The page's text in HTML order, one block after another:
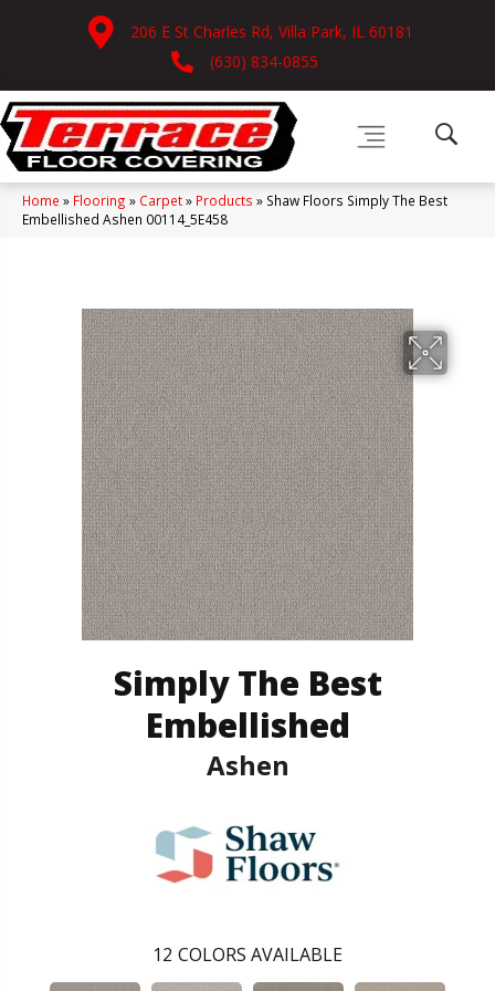
206 E St Charles Rd, Villa Park, IL 60181
(630) 834-0855
Home » Flooring » Carpet» Products » Shaw Floors Simply The Best
Embellished Ashen 00114_5E458
Simply The Best
Embellished
Ashen
12 COLORS AVAILABLE